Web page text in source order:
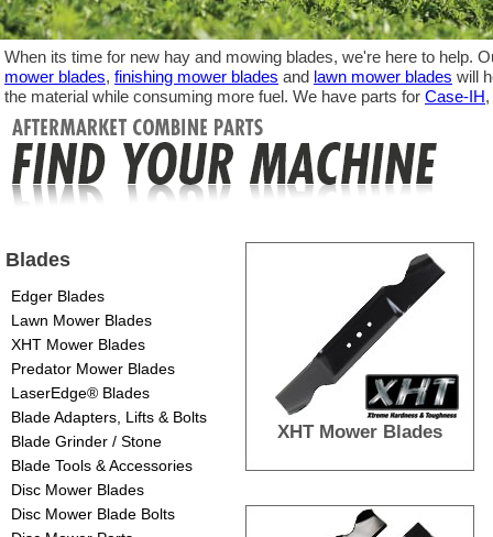
When its time for new hay and mowing blades, we're here to help.
mower blades, finishing mower blades and lawn mower blades will
the material while consuming more fuel. We have parts for Case-IH,
Blades
Edger Blades
Lawn Mower Blades
XHT Mower Blades
Predator Mower Blades
LaserEdge® Blades
Blade Adapters, Lifts & Bolts
Blade Grinder / Stone
Blade Tools & Accessories
Disc Mower Blades
Disc Mower Blade Bolts
XHT Mower Blades